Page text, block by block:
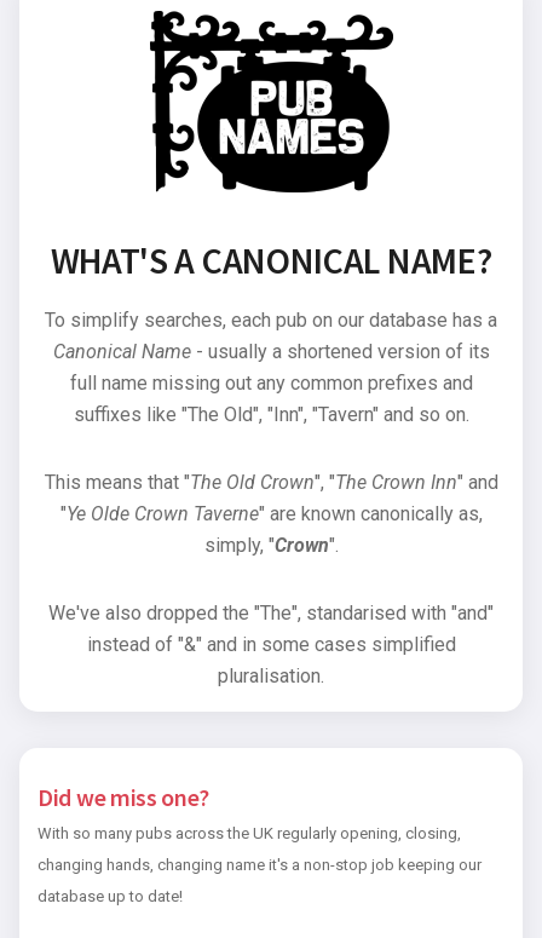
WHAT'S A CANONICAL NAME?
To simplify searches, each pub on our database has a
Canonical Name- usually a shortened version of its
full name missing out any common prefixes and
suffixes like "The Old", "Inn", "Tavern" and so on.
This means that "The Old Crown", "The Crown Inn" and
"Ye Olde Crown Taverne" are known canonically as,
simply, "Crown".
We've also dropped the "The", standarised with "and"
instead of "&" and in some cases simplified
pluralisation.
Did we miss one?
With so many pubs across the UK regularly opening, closing,
changing hands, changing name it's a non-stop job keeping our
database up to date!